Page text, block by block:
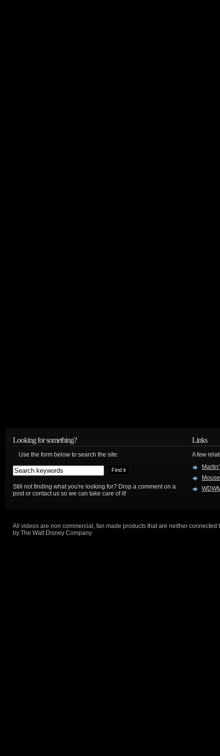
Looking for something?
Use the form below to search the site:
Still not finding what you're looking for? Drop a comment on a
post or contact us so we can take care of it!
Links
A few
All videos are non commercial, fan made products that are neither connected
by The Walt Disney Company